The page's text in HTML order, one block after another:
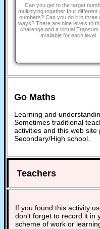
Can you get to the target
multiplying together four different
numbers? Can you do it in three
ways? There are nine levels to
challenge and a virtual Transum
available for each level.
Go Maths
Learning and
Sometimes traditional
activities and this web
Secondary/High school.
Teachers
If you found this activity
don't forget to record it in
scheme of work or